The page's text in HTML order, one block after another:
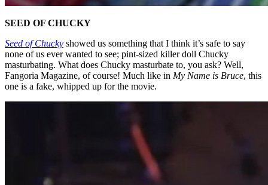
SEED OF CHUCKY
Seed of Chucky showed us something that I think it’s safe to say
none of us ever wanted to see; pint-sized killer doll Chucky
masturbating. What does Chucky masturbate to, you ask? Well,
Fangoria Magazine, of course! Much like in My Name is Bruce, this
one is a fake, whipped up for the movie.